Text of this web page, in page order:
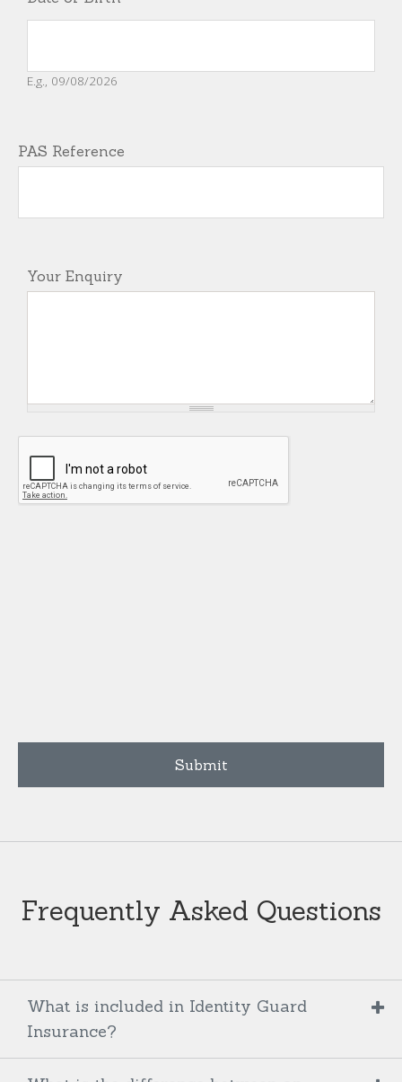
E.g., 09/08/2026
PAS Reference
Your Enquiry
Frequently Asked Questions
What is included in Identity Guard
Insurance?